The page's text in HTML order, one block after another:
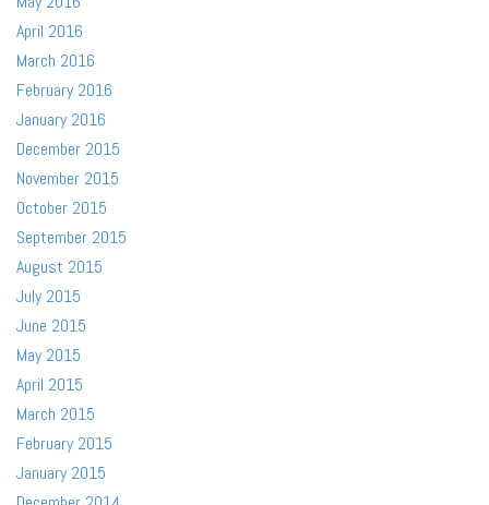
April 2016
March 2016
February 2016
January 2016
December 2015
November 2015
October 2015
September 2015
August 2015
July 2015
June 2015
May 2015
April 2015
March 2015
February 2015
January 2015